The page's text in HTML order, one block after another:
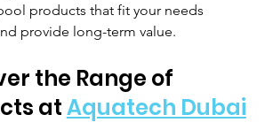
products that fit your needs
provide long-term value.
the Range of
at Aquatech Dubai